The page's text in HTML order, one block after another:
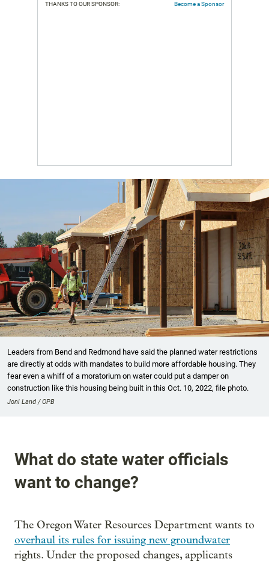
THANKS TO OUR SPONSOR: Become a Sponsor
Leaders from Bend and Redmond have said the planned water restrictions
are directly at odds with mandates to build more affordable housing. They
fear even a whiff of a moratorium on water could put a damper on
construction like this housing being built in this Oct. 10, 2022, file photo.
Joni Land / OPB
What do state water officials
want to change?
The Oregon Water Resources Department wants to
overhaul its rules for issuing new groundwater
rights. Under the proposed changes, applicants